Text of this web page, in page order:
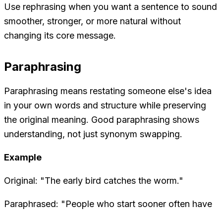
Use rephrasing when you want a sentence to sound
smoother, stronger, or more natural without
changing its core message.
Paraphrasing
Paraphrasing means restating someone else's idea
in your own words and structure while preserving
the original meaning. Good paraphrasing shows
understanding, not just synonym swapping.
Example
Original: "The early bird catches the worm."
Paraphrased: "People who start sooner often have